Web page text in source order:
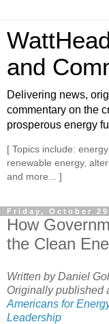
and
Delivering news,
commentary on the
prosperous energy
[ Topics include:
renewable energy,
and more... ]
Friday, October
How
the Clean
Written by Daniel
Originally published
Americans for
Leadership